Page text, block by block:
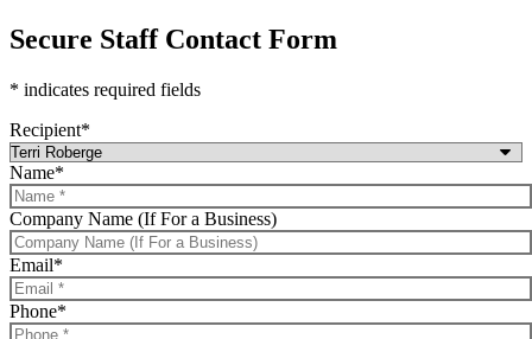
Secure Staff Contact Form
* indicates required fields
Recipient*
Name*
Company Name (If For a Business)
Email*
Phone*